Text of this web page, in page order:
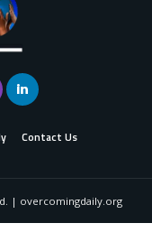
Contact Us
| overcomingdaily.org